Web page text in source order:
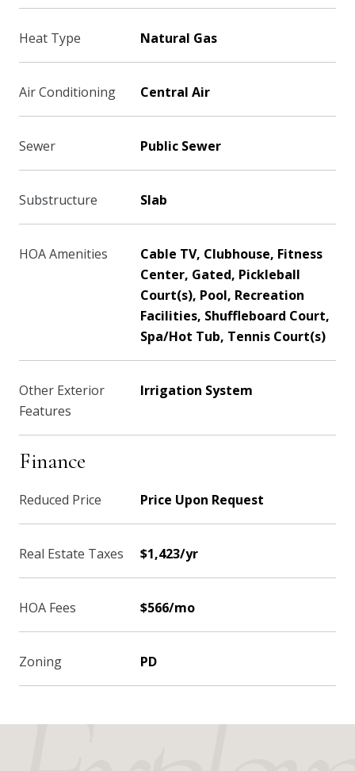
Heat Type Natural Gas
Air Conditioning Central Air
Sewer Public Sewer
Substructure Slab
HOA Amenities
Cable TV, Clubhouse, Fitness
Center, Gated, Pickleball
Court(s), Pool, Recreation
Facilities, Shuffleboard Court,
Spa/Hot Tub, Tennis Court(s)
Other Exterior
Features
Irrigation System
Finance
Reduced Price Price Upon Request
Real Estate Taxes $1,423/yr
HOA Fees $566/mo
Zoning PD